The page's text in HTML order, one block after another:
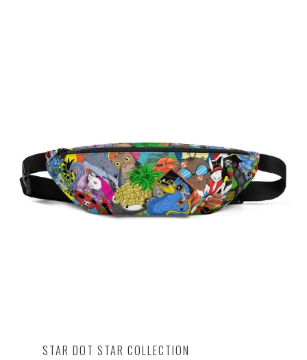
STAR DOT STAR COLLECTION